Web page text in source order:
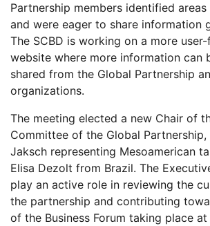
Partnership members identified
and were eager to share information
The SCBD is working on a more
website where more information can
shared from the Global Partnership
organizations.
The meeting elected a new Chair of
Committee of the Global
Jaksch representing Mesoamerican
Elisa Dezolt from Brazil. The
play an active role in reviewing the
the partnership and contributing
of the Business Forum taking place at